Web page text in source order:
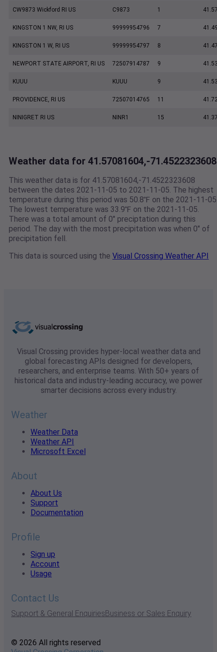
CW9873 Wickford RI US C9873 1
KINGSTON 1 NW, RI US 99999954796 7
KINGSTON 1 W, RI US 99999954797 8
NEWPORT STATE AIRPORT, RI US 72507914787 9
KUUU KUUU 9
PROVIDENCE, RI US 72507014765 11
NINIGRET RI US NINR1 15
Weather data for 41.57081604,-71.4522323608
This weather data is for 41.57081604,-71.4522323608
between the dates 2021-11-05 to 2021-11-05. The highest
temperature during this period was 50.8℉ on the 2021-11-
The lowest temperature was 33.9℉ on the 2021-11-05.
There was a total amount of 0" preciptation during this
period. The day with the most precipitation was when 0" of
precipitation fell.
This data is sourced using the Visual Crossing Weather API
Visual Crossing provides hyper-local weather data and
global forecasting APIs designed for developers,
researchers, and enterprise teams. With 50+ years of
historical data and industry-leading accuracy, we power
smarter decisions across every industry.
Weather
Weather Data
Weather API
Microsoft Excel
About
About Us
Support
Documentation
Profile
Sign up
Account
Usage
Contact Us
Support & General EnquiriesBusiness or Sales Enquiry
© 2026 All rights reserved